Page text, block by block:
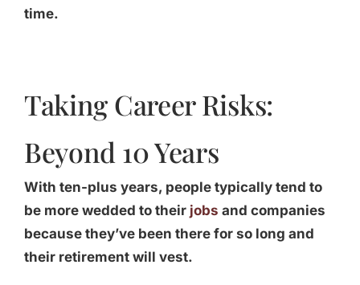
time.
Taking Career Risks:
Beyond 10 Years
With ten-plus years, people typically tend to
be more wedded to their jobs and companies
because they’ve been there for so long and
their retirement will vest.